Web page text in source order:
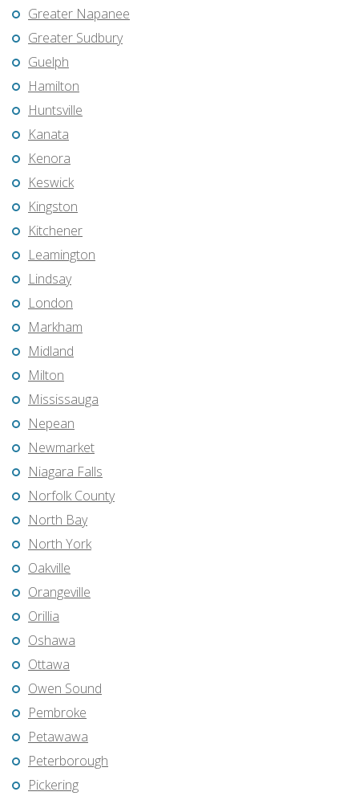
Greater Napanee
Greater Sudbury
Guelph
Hamilton
Huntsville
Kanata
Kenora
Keswick
Kingston
Kitchener
Leamington
Lindsay
London
Markham
Midland
Milton
Mississauga
Nepean
Newmarket
Niagara Falls
Norfolk County
North Bay
North York
Oakville
Orangeville
Orillia
Oshawa
Ottawa
Owen Sound
Pembroke
Petawawa
Peterborough
Pickering